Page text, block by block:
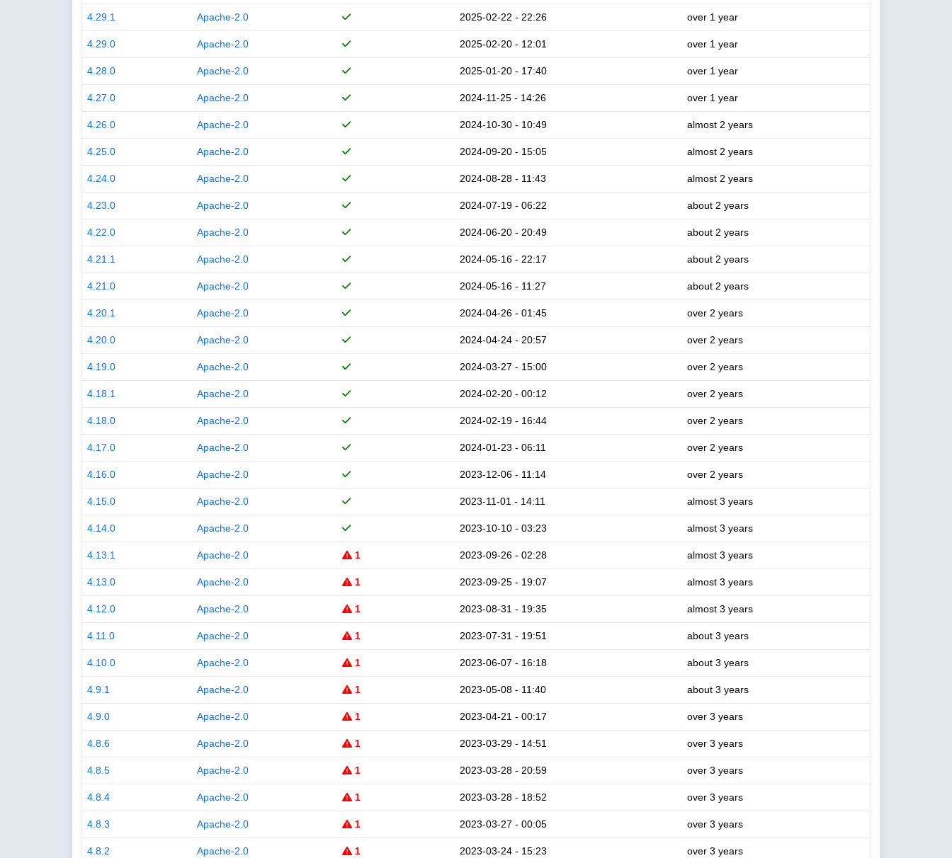
4.29.1 Apache-2.0 2025-02-22 - 22:26 over 1 year
4.29.0 Apache-2.0 2025-02-20 - 12:01 over 1 year
4.28.0 Apache-2.0 2025-01-20 - 17:40 over 1 year
4.27.0 Apache-2.0 2024-11-25 - 14:26 over 1 year
4.26.0 Apache-2.0 2024-10-30 - 10:49 almost 2 years
4.25.0 Apache-2.0 2024-09-20 - 15:05 almost 2 years
4.24.0 Apache-2.0 2024-08-28 - 11:43 almost 2 years
4.23.0 Apache-2.0 2024-07-19 - 06:22 about 2 years
4.22.0 Apache-2.0 2024-06-20 - 20:49 about 2 years
4.21.1 Apache-2.0 2024-05-16 - 22:17 about 2 years
4.21.0 Apache-2.0 2024-05-16 - 11:27 about 2 years
4.20.1 Apache-2.0 2024-04-26 - 01:45 over 2 years
4.20.0 Apache-2.0 2024-04-24 - 20:57 over 2 years
4.19.0 Apache-2.0 2024-03-27 - 15:00 over 2 years
4.18.1 Apache-2.0 2024-02-20 - 00:12 over 2 years
4.18.0 Apache-2.0 2024-02-19 - 16:44 over 2 years
4.17.0 Apache-2.0 2024-01-23 - 06:11 over 2 years
4.16.0 Apache-2.0 2023-12-06 - 11:14 over 2 years
4.15.0 Apache-2.0 2023-11-01 - 14:11 almost 3 years
4.14.0 Apache-2.0 2023-10-10 - 03:23 almost 3 years
4.13.1 Apache-2.0 1 2023-09-26 - 02:28 almost 3 years
4.13.0 Apache-2.0 1 2023-09-25 - 19:07 almost 3 years
4.12.0 Apache-2.0 1 2023-08-31 - 19:35 almost 3 years
4.11.0 Apache-2.0 1 2023-07-31 - 19:51 about 3 years
4.10.0 Apache-2.0 1 2023-06-07 - 16:18 about 3 years
4.9.1 Apache-2.0 1 2023-05-08 - 11:40 about 3 years
4.9.0 Apache-2.0 1 2023-04-21 - 00:17 over 3 years
4.8.6 Apache-2.0 1 2023-03-29 - 14:51 over 3 years
4.8.5 Apache-2.0 1 2023-03-28 - 20:59 over 3 years
4.8.4 Apache-2.0 1 2023-03-28 - 18:52 over 3 years
4.8.3 Apache-2.0 1 2023-03-27 - 00:05 over 3 years
4.8.2 Apache-2.0 1 2023-03-24 - 15:23 over 3 years